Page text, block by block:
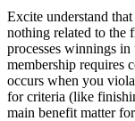
Excite understand
nothing related to the
processes winnings
membership requires
occurs when you
for criteria (like
main benefit matter